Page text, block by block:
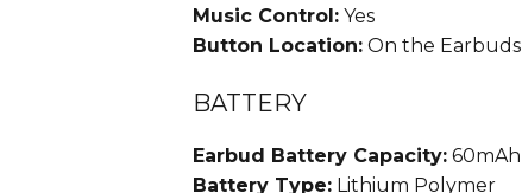
Music Control: Yes
Button Location: On the Earbuds
BATTERY
Earbud Battery Capacity: 60mAh
Battery Type: Lithium Polymer